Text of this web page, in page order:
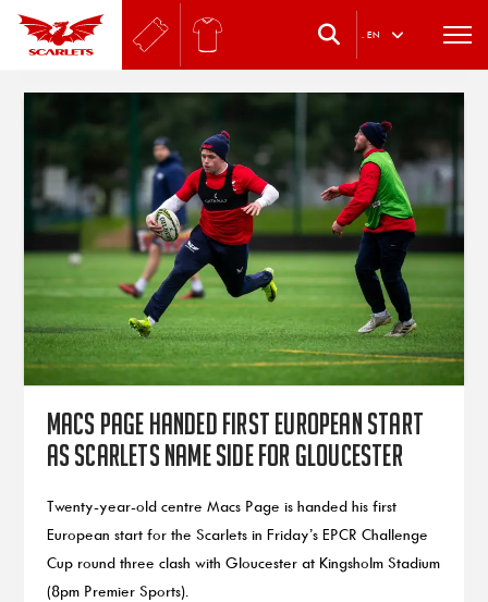
. EN
Macs Page handed first European start
as Scarlets name side for Gloucester
Twenty-year-old centre Macs Page is handed his first
European start for the Scarlets in Friday’s EPCR Challenge
Cup round three clash with Gloucester at Kingsholm Stadium
(8pm Premier Sports).